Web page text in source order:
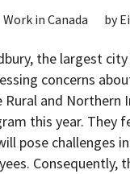
Work in Canada by
the largest
concerns
Rural and Northern
this year. They
pose challenges
Consequently,